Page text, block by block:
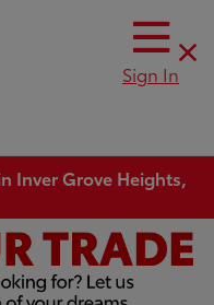
Sign In
Inver Grove Heights,